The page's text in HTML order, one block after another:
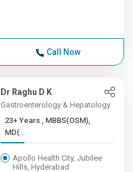
Call Now
Dr Raghu D K
Gastroenterology & Hepatology
23+ Years , MBBS(OSM),
MD(...
Apollo Health City, Jubilee
Hills, Hyderabad